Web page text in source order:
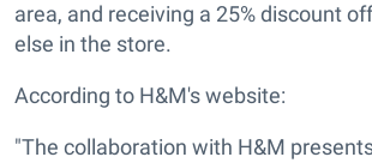
area, and receiving a 25% discount
else in the store.
According to H&M's website:
"The collaboration with H&M